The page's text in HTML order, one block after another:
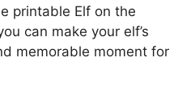
printable Elf on the
can make your elf’s
memorable moment for